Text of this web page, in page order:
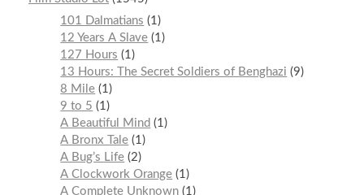
101 Dalmatians
1
12 Years A Slave 1
127 Hours
1
13 Hours: The Secret Soldiers of Benghazi
9
8 Mile 1
9 to 5
1
A Beautiful Mind
1
A Bronx Tale 1
A Bug’s Life 2
A Clockwork Orange 1
A Complete Unknown 1